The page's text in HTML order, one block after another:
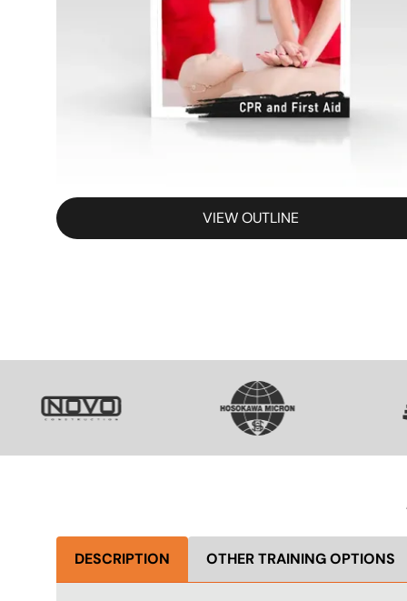
VIEW OUTLINE
DESCRIPTION OTHER TRAINING OPTIONS